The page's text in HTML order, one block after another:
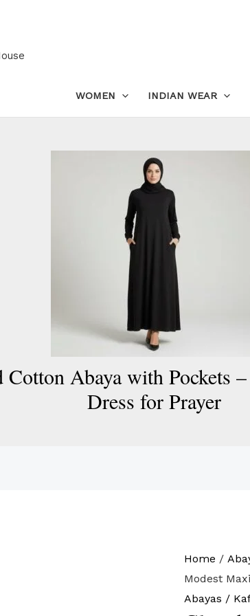
WOMEN INDIAN WEAR
Cotton Abaya with Pockets
Dress for Prayer
Home /
Modest
Abayas /
Pockets
Maxi